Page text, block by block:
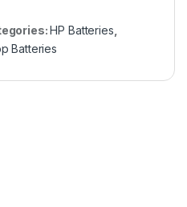
HP Batteries
Batteries